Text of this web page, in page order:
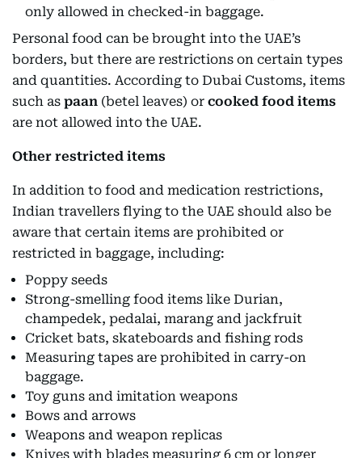
only allowed in checked-in baggage.
Personal food can be brought into the UAE’s
borders, but there are restrictions on certain types
and quantities. According to Dubai Customs, items
such as paan (betel leaves) or cooked food items
are not allowed into the UAE.
Other restricted items
In addition to food and medication restrictions,
Indian travellers flying to the UAE should also be
aware that certain items are prohibited or
restricted in baggage, including:
Poppy seeds
Strong-smelling food items like Durian,
champedek, pedalai, marang and jackfruit
Cricket bats, skateboards and fishing rods
Measuring tapes are prohibited in carry-on
baggage.
Toy guns and imitation weapons
Bows and arrows
Weapons and weapon replicas
Knives with blades measuring 6 cm or longer